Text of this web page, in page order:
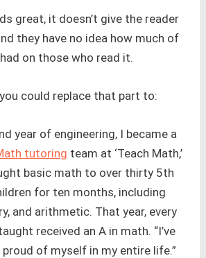
great, it doesn’t give the reader
they have no idea how much of
on those who read it.
could replace that part to:
year of engineering, I became a
tutoring team at ‘Teach Math,’
basic math to over thirty 5th
for ten months, including
and arithmetic. That year, every
received an A in math. “I’ve
proud of myself in my entire life.”